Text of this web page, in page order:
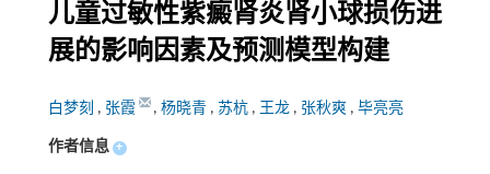
儿童过敏性紫癜肾炎肾小球损伤进
展的影响因素及预测模型构建
白梦刻 , 张霞 , 杨晓青 , 苏杭 , 王龙 , 张秋爽 , 毕亮亮
作者信息 +